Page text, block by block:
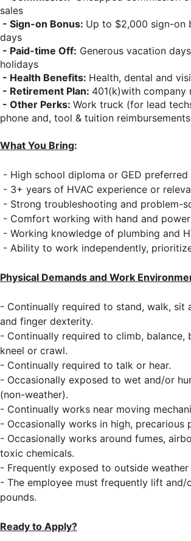
sales
- Sign-on Bonus: Up to $2,000 sign-on
days
- Paid-time Off: Generous vacation
holidays
- Health Benefits: Health, dental and
- Retirement Plan: 401(k)with company
- Other Perks: Work truck (for lead
phone and, tool & tuition reimbursements
What You Bring:
- High school diploma or GED preferred
- 3+ years of HVAC experience or
- Strong troubleshooting and problem-
- Comfort working with hand and
- Working knowledge of plumbing and
- Ability to work independently,
Physical Demands and Work
- Continually required to stand, walk, sit
and finger dexterity.
- Continually required to climb, balance,
kneel or crawl.
- Continually required to talk or hear.
- Occasionally exposed to wet and/or
(non-weather).
- Continually works near moving
- Occasionally works in high, precarious
- Occasionally works around fumes,
toxic chemicals.
- Frequently exposed to outside
- The employee must frequently lift and/
pounds.
Ready to Apply?